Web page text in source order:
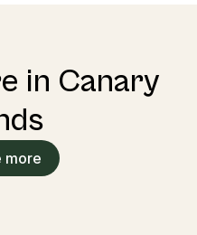
in Canary
more